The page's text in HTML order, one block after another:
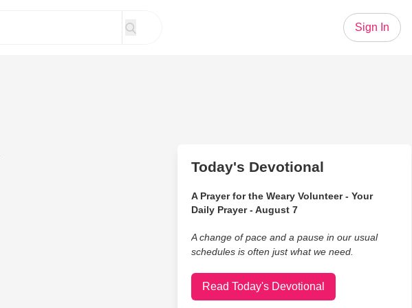
Sign In
Today's Devotional
A Prayer for the Weary Volunteer - Your
Daily Prayer - August 7
A change of pace and a pause in our usual
schedules is often just what we need.
Read Today's Devotional